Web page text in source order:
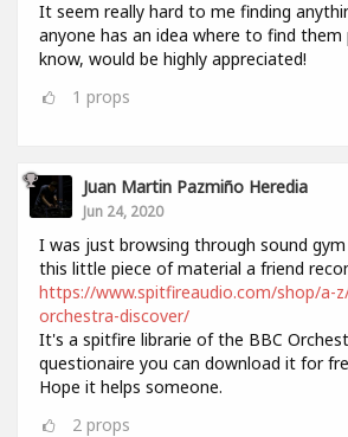
It seem really hard to me finding
anyone has an idea where to find them
know, would be highly appreciated!
1 props
Juan Martin Pazmiño Heredia
Jun 24, 2020
I was just browsing through sound
this little piece of material a friend
https://www.spitfireaudio.com/shop/a-
orchestra-discover/
It's a spitfire librarie of the BBC
questionaire you can download it for
Hope it helps someone.
2 props